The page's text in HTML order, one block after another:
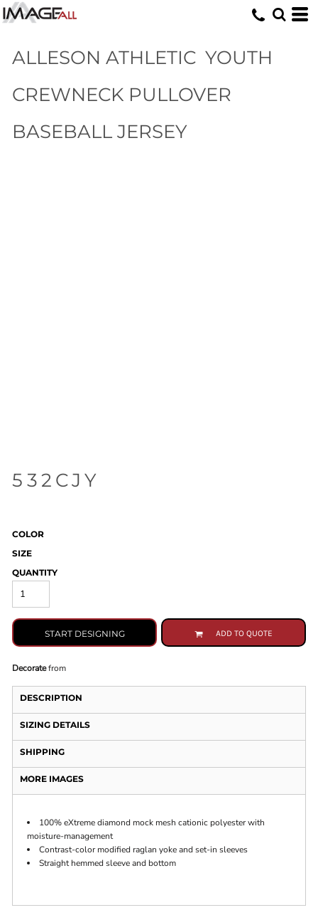
ALLESON ATHLETIC YOUTH
CREWNECK PULLOVER
BASEBALL JERSEY
532CJY
COLOR
SIZE
QUANTITY
START DESIGNING ADD TO QUOTE
Decoratefrom
DESCRIPTION
SIZING DETAILS
SHIPPING
MORE IMAGES
100% eXtreme diamond mock mesh cationic polyester with
moisture-management
Contrast-color modified raglan yoke and set-in sleeves
Straight hemmed sleeve and bottom